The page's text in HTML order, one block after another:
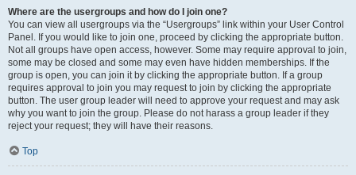
Where are the usergroups and how do I join one?
You can view all usergroups via the “Usergroups” link within your User Control
Panel. If you would like to join one, proceed by clicking the appropriate button.
Not all groups have open access, however. Some may require approval to join,
some may be closed and some may even have hidden memberships. If the
group is open, you can join it by clicking the appropriate button. If a group
requires approval to join you may request to join by clicking the appropriate
button. The user group leader will need to approve your request and may ask
why you want to join the group. Please do not harass a group leader if they
reject your request; they will have their reasons.
Top